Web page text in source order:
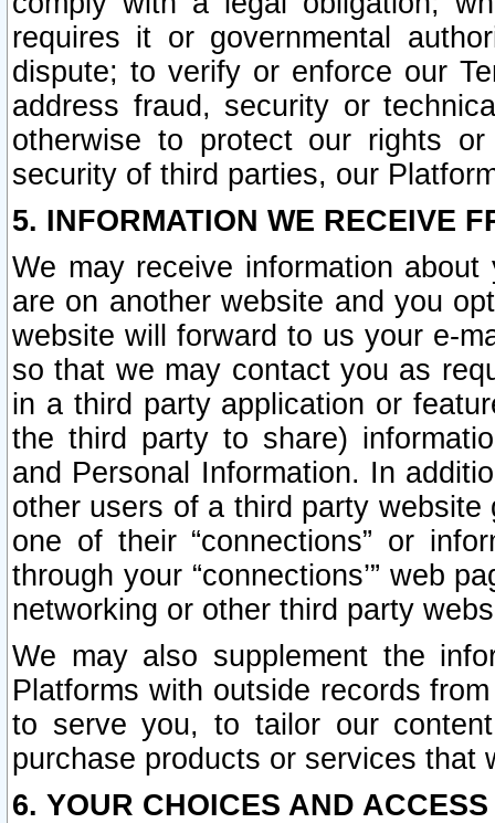
requires it or governmental
dispute; to verify or enforce our
address fraud, security or
otherwise to protect our rights
security of third parties, our
5. INFORMATION WE RECEIVE
We may receive information
are on another website and you
website will forward to us your e-
so that we may contact you as
in a third party application or
the third party to share)
and Personal Information. In
other users of a third party
one of their “connections” or
through your “connections’” web
networking or other third party
We may also supplement the
Platforms with outside records
to serve you, to tailor our
purchase products or services that
6. YOUR CHOICES AND